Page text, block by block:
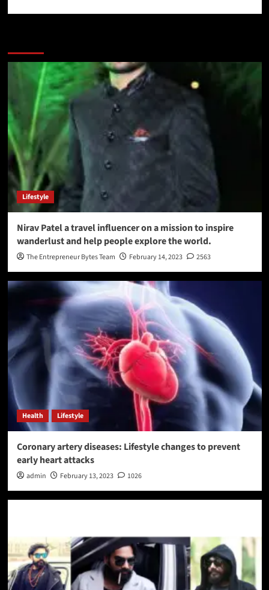
Lifestyle
Nirav Patel a travel influencer on a mission to inspire
wanderlust and help people explore the world.
The Entrepreneur Bytes Team February 14, 2023 2563
Health Lifestyle
Coronary artery diseases: Lifestyle changes to prevent
early heart attacks
admin February 13, 2023 1026